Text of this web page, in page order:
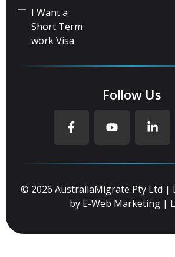
I Want a
Short Term
work Visa
Follow Us
© 2026 AustraliaMigrate Pty Ltd |
by E-Web Marketing|